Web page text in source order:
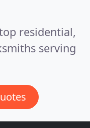
residential,
serving